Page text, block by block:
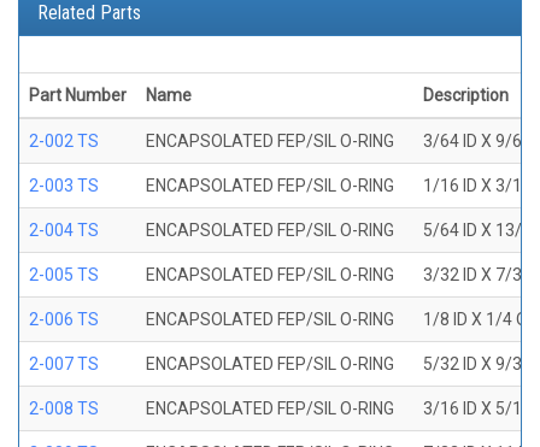
Related Parts
Part Number Name Description
2-002 TS ENCAPSOLATED FEP/SIL O-RING 3/64 ID X 9/64
2-003 TS ENCAPSOLATED FEP/SIL O-RING 1/16 ID X 3/16
2-004 TS ENCAPSOLATED FEP/SIL O-RING 5/64 ID X 13/
2-005 TS ENCAPSOLATED FEP/SIL O-RING 3/32 ID X 7/32
2-006 TS ENCAPSOLATED FEP/SIL O-RING 1/8 ID X 1/4
2-007 TS ENCAPSOLATED FEP/SIL O-RING 5/32 ID X 9/32
2-008 TS ENCAPSOLATED FEP/SIL O-RING 3/16 ID X 5/16